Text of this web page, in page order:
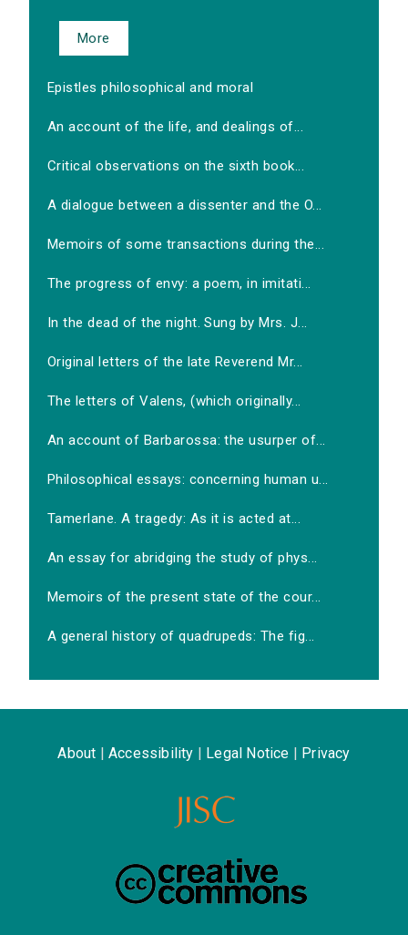
More
Epistles philosophical and moral
An account of the life, and dealings of...
Critical observations on the sixth book...
A dialogue between a dissenter and the O...
Memoirs of some transactions during the...
The progress of envy: a poem, in imitati...
In the dead of the night. Sung by Mrs. J...
Original letters of the late Reverend Mr...
The letters of Valens, (which originally...
An account of Barbarossa: the usurper of...
Philosophical essays: concerning human u...
Tamerlane. A tragedy: As it is acted at...
An essay for abridging the study of phys...
Memoirs of the present state of the cour...
A general history of quadrupeds: The fig...
About Accessibility Legal Notice Privacy